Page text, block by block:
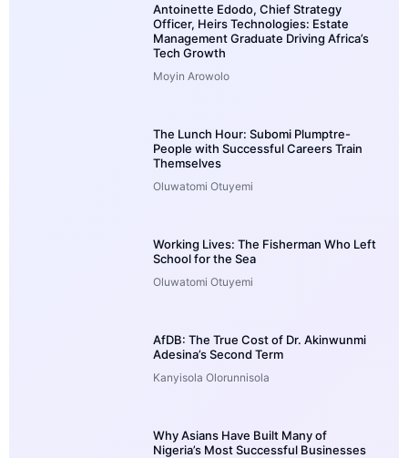
Antoinette Edodo, Chief Strategy
Officer, Heirs Technologies: Estate
Management Graduate Driving Africa’s
Tech Growth
Moyin Arowolo
The Lunch Hour: Subomi Plumptre-
People with Successful Careers Train
Themselves
Oluwatomi Otuyemi
Working Lives: The Fisherman Who Left
School for the Sea
Oluwatomi Otuyemi
AfDB: The True Cost of Dr. Akinwunmi
Adesina’s Second Term
Kanyisola Olorunnisola
Why Asians Have Built Many of
Nigeria’s Most Successful Businesses